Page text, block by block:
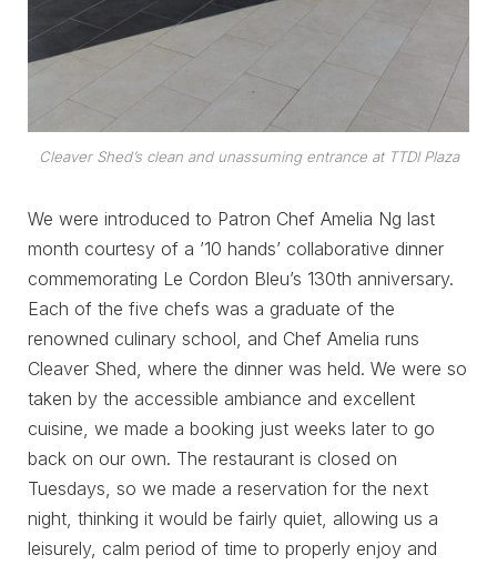
Cleaver Shed’s clean and unassuming entrance at TTDI Plaza
We were introduced to Patron Chef Amelia Ng last
month courtesy of a ’10 hands’ collaborative dinner
commemorating Le Cordon Bleu’s 130th anniversary.
Each of the five chefs was a graduate of the
renowned culinary school, and Chef Amelia runs
Cleaver Shed, where the dinner was held. We were so
taken by the accessible ambiance and excellent
cuisine, we made a booking just weeks later to go
back on our own. The restaurant is closed on
Tuesdays, so we made a reservation for the next
night, thinking it would be fairly quiet, allowing us a
leisurely, calm period of time to properly enjoy and